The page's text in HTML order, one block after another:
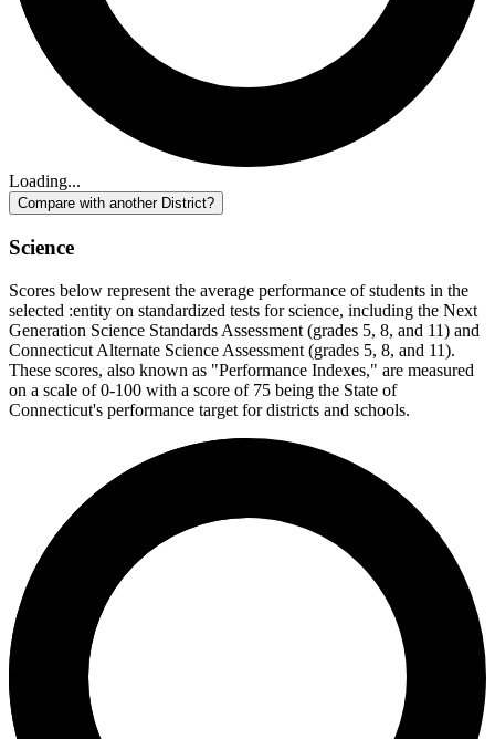
Loading...
Compare with another District?
Science
Scores below represent the average performance of students in the
selected :entity on standardized tests for science, including the Next
Generation Science Standards Assessment (grades 5, 8, and 11) and
Connecticut Alternate Science Assessment (grades 5, 8, and 11).
These scores, also known as "Performance Indexes," are measured
on a scale of 0-100 with a score of 75 being the State of
Connecticut's performance target for districts and schools.